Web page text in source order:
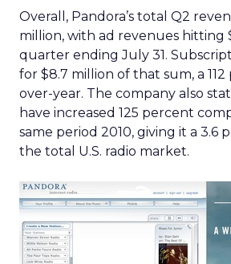
Overall, Pandora’s total Q2
million, with ad revenues hitting
quarter ending July 31.
for $8.7 million of that sum, a
over-year. The company also
have increased 125 percent
same period 2010, giving it a 3.6
the total U.S. radio market.